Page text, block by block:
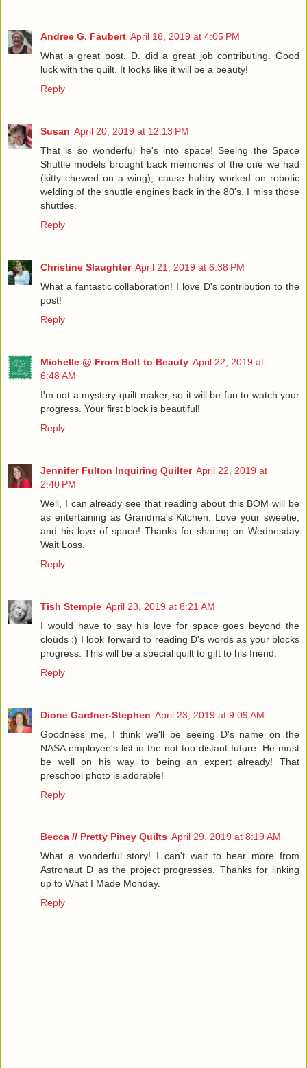
Andree G. Faubert April 18, 2019 at 4:05 PM
What a great post. D. did a great job contributing. Good
luck with the quilt. It looks like it will be a beauty!
Reply
Susan April 20, 2019 at 12:13 PM
That is so wonderful he's into space! Seeing the Space
Shuttle models brought back memories of the one we had
(kitty chewed on a wing), cause hubby worked on robotic
welding of the shuttle engines back in the 80's. I miss those
shuttles.
Reply
Christine Slaughter April 21, 2019 at 6:38 PM
What a fantastic collaboration! I love D's contribution to the
post!
Reply
Michelle @ From Bolt to Beauty April 22, 2019 at
6:48 AM
I'm not a mystery-quilt maker, so it will be fun to watch your
progress. Your first block is beautiful!
Reply
Jennifer Fulton Inquiring Quilter April 22, 2019 at
2:40 PM
Well, I can already see that reading about this BOM will be
as entertaining as Grandma's Kitchen. Love your sweetie,
and his love of space! Thanks for sharing on Wednesday
Wait Loss.
Reply
Tish Stemple April 23, 2019 at 8:21 AM
I would have to say his love for space goes beyond the
clouds :) I look forward to reading D's words as your blocks
progress. This will be a special quilt to gift to his friend.
Reply
Dione Gardner-Stephen April 23, 2019 at 9:09 AM
Goodness me, I think we'll be seeing D's name on the
NASA employee's list in the not too distant future. He must
be well on his way to being an expert already! That
preschool photo is adorable!
Reply
Becca // Pretty Piney Quilts April 29, 2019 at 8:19 AM
What a wonderful story! I can't wait to hear more from
Astronaut D as the project progresses. Thanks for linking
up to What I Made Monday.
Reply